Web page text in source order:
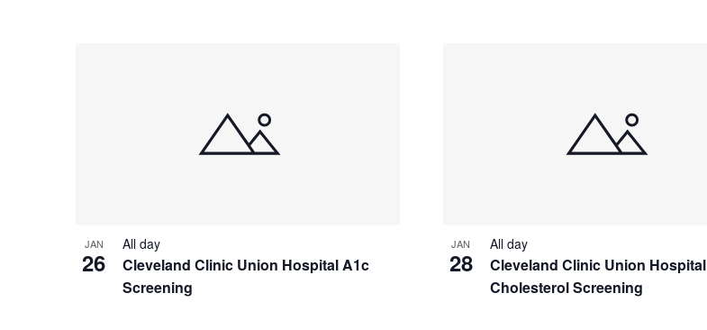
JAN
26
Cleveland Clinic Union Hospital A1c
Screening
All day JAN
28
Cleveland Clinic Union Hospital
Cholesterol Screening
All day